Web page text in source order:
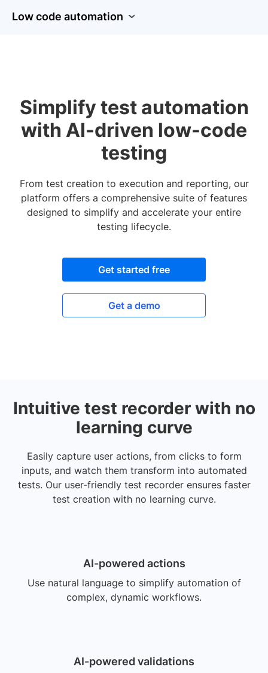
Low code automation
Simplify test automation
with AI-driven low-code
testing
From test creation to execution and reporting, our
platform offers a comprehensive suite of features
designed to simplify and accelerate your entire
testing lifecycle.
Get started free
Get a demo
Intuitive test recorder with no
learning curve
Easily capture user actions, from clicks to form
inputs, and watch them transform into automated
tests. Our user-friendly test recorder ensures faster
test creation with no learning curve.
AI-powered actions
Use natural language to simplify automation of
complex, dynamic workflows.
AI-powered validations